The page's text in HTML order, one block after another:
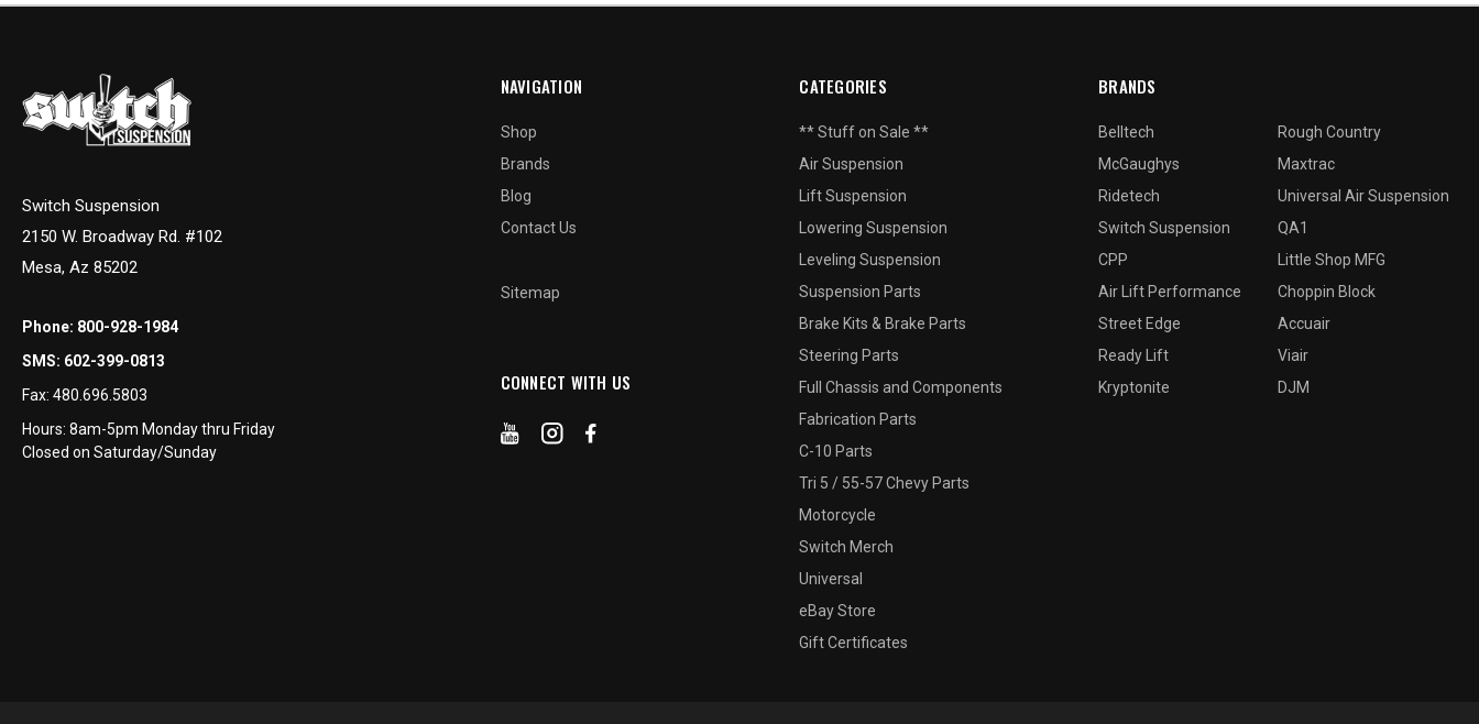
Switch Suspension
2150 W. Broadway Rd. #102
Mesa, Az 85202
Phone: 800-928-1984
SMS: 602-399-0813
Fax: 480.696.5803
Hours: 8am-5pm Monday thru Friday
Closed on Saturday/Sunday
NAVIGATION
Shop
Brands
Blog
Contact Us
Sitemap
CONNECT WITH US
CATEGORIES
** Stuff on Sale **
Air Suspension
Lift Suspension
Lowering Suspension
Leveling Suspension
Suspension Parts
Brake Kits & Brake Parts
Steering Parts
Full Chassis and Components
Fabrication Parts
C-10 Parts
Tri 5 / 55-57 Chevy Parts
Motorcycle
Switch Merch
Universal
eBay Store
Gift Certificates
BRANDS
Belltech
McGaughys
Ridetech
Switch Suspension
CPP
Air Lift Performance
Street Edge
Ready Lift
Kryptonite
Rough Country
Maxtrac
Universal Air Suspension
QA1
Little Shop MFG
Choppin Block
Accuair
Viair
DJM